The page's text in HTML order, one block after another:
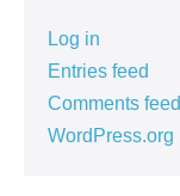
Log in
Entries feed
Comments feed
WordPress.org